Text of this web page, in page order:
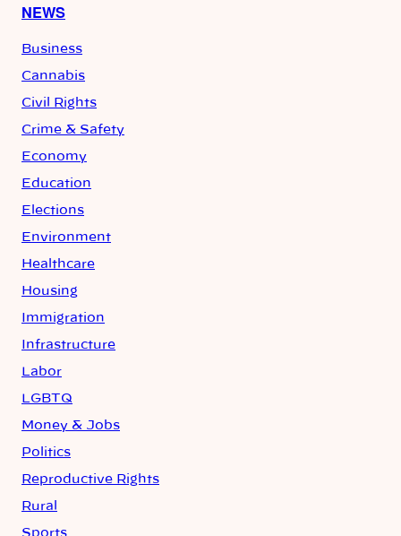
NEWS
Business
Cannabis
Civil Rights
Crime & Safety
Economy
Education
Elections
Environment
Healthcare
Housing
Immigration
Infrastructure
Labor
LGBTQ
Money & Jobs
Politics
Reproductive Rights
Rural
Sports